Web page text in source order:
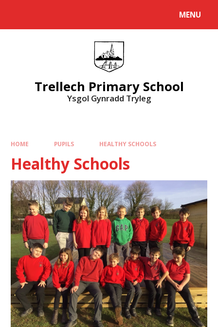
MENU
Trellech Primary School
Ysgol Gynradd Tryleg
HOME PUPILS HEALTHY SCHOOLS
Healthy Schools